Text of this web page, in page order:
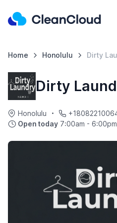
Home Honolulu Dirty
Dirty
Honolulu
Open today 7:00am - 6:00pm